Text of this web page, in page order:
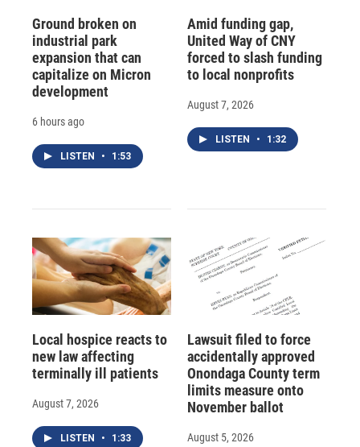
Ground broken on
industrial park
expansion that can
capitalize on Micron
development
6 hours ago
LISTEN • 1:53
Amid funding gap,
United Way of CNY
forced to slash funding
to local nonprofits
August 7, 2026
LISTEN • 1:32
Local hospice reacts to
new law affecting
terminally ill patients
August 7, 2026
LISTEN • 1:33
Lawsuit filed to force
accidentally approved
Onondaga County term
limits measure onto
November ballot
August 5, 2026